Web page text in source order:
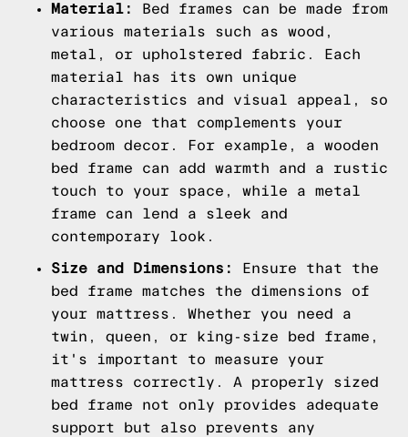
Material:
Bed frames can be made from
various materials such as wood,
metal, or upholstered fabric. Each
material has its own unique
characteristics and visual appeal, so
choose one that complements your
bedroom decor. For example, a wooden
bed frame can add warmth and a rustic
touch to your space, while a metal
frame can lend a sleek and
contemporary look.
Size and Dimensions:
Ensure that the
bed frame matches the dimensions of
your mattress. Whether you need a
twin, queen, or king-size bed frame,
it's important to measure your
mattress correctly. A properly sized
bed frame not only provides adequate
support but also prevents any